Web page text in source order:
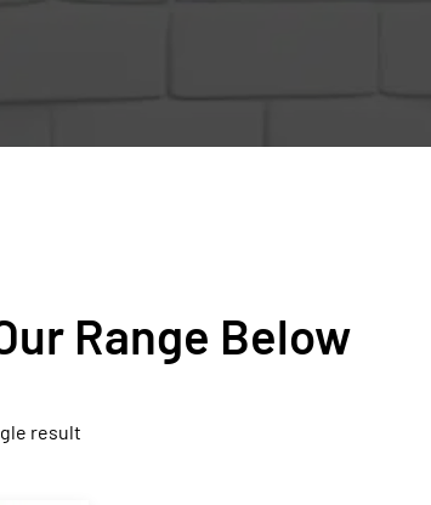
Range Below
result